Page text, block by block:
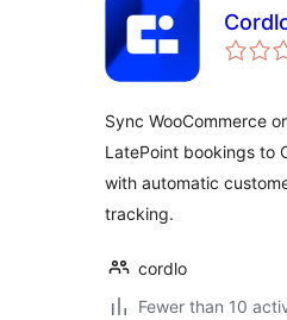
Sync WooCommerce
LatePoint bookings to
with automatic
tracking.
cordlo
Fewer than 10